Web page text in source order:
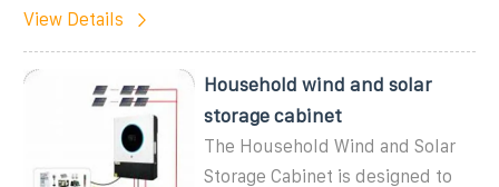
View Details
Household wind and solar
storage cabinet
The Household Wind and Solar
Storage Cabinet is designed to